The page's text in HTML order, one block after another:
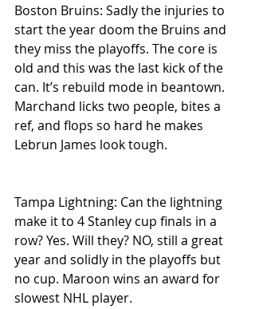
Boston Bruins: Sadly the injuries to
start the year doom the Bruins and
they miss the playoffs. The core is
old and this was the last kick of the
can. It’s rebuild mode in beantown.
Marchand licks two people, bites a
ref, and flops so hard he makes
Lebrun James look tough.
Tampa Lightning: Can the lightning
make it to 4 Stanley cup finals in a
row? Yes. Will they? NO, still a great
year and solidly in the playoffs but
no cup. Maroon wins an award for
slowest NHL player.